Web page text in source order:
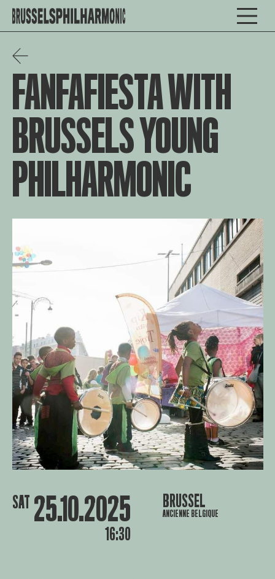
FANFAFIESTA WITH
BRUSSELS YOUNG
PHILHARMONIC
SAT 25.10.2025
16:30
BRUSSEL
ANCIENNE BELGIQUE